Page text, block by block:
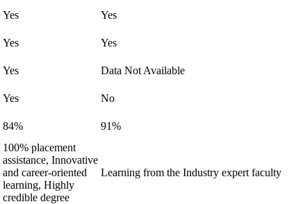
Yes
Yes
Yes
Yes
Yes
Data Not Available
Yes
No
84% 91%
100% placement
assistance, Innovative
and career-oriented
learning, Highly
credible degree
Learning from the Industry expert faculty